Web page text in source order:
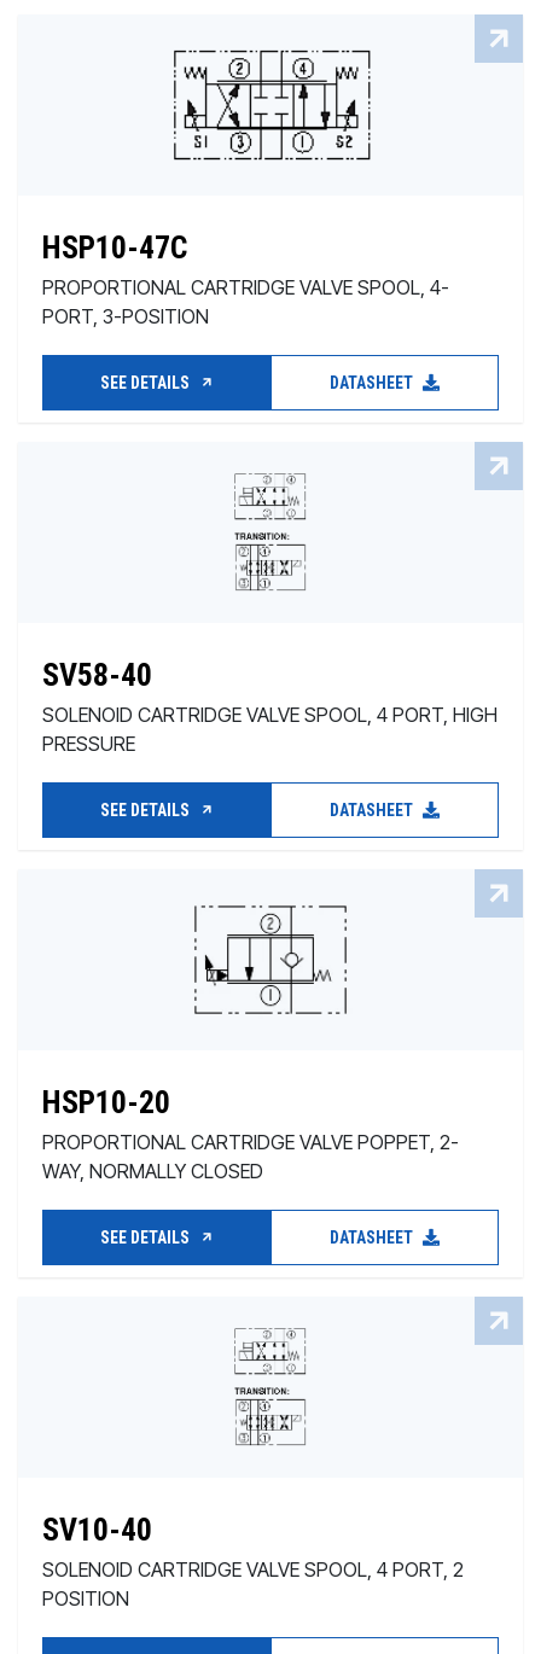
HSP10-47C
PROPORTIONAL CARTRIDGE VALVE SPOOL, 4-
PORT, 3-POSITION
SEE DETAILS DATASHEET
SV58-40
SOLENOID CARTRIDGE VALVE SPOOL, 4 PORT, HIGH
PRESSURE
SEE DETAILS DATASHEET
HSP10-20
PROPORTIONAL CARTRIDGE VALVE POPPET, 2-
WAY, NORMALLY CLOSED
SEE DETAILS DATASHEET
SV10-40
SOLENOID CARTRIDGE VALVE SPOOL, 4 PORT, 2
POSITION